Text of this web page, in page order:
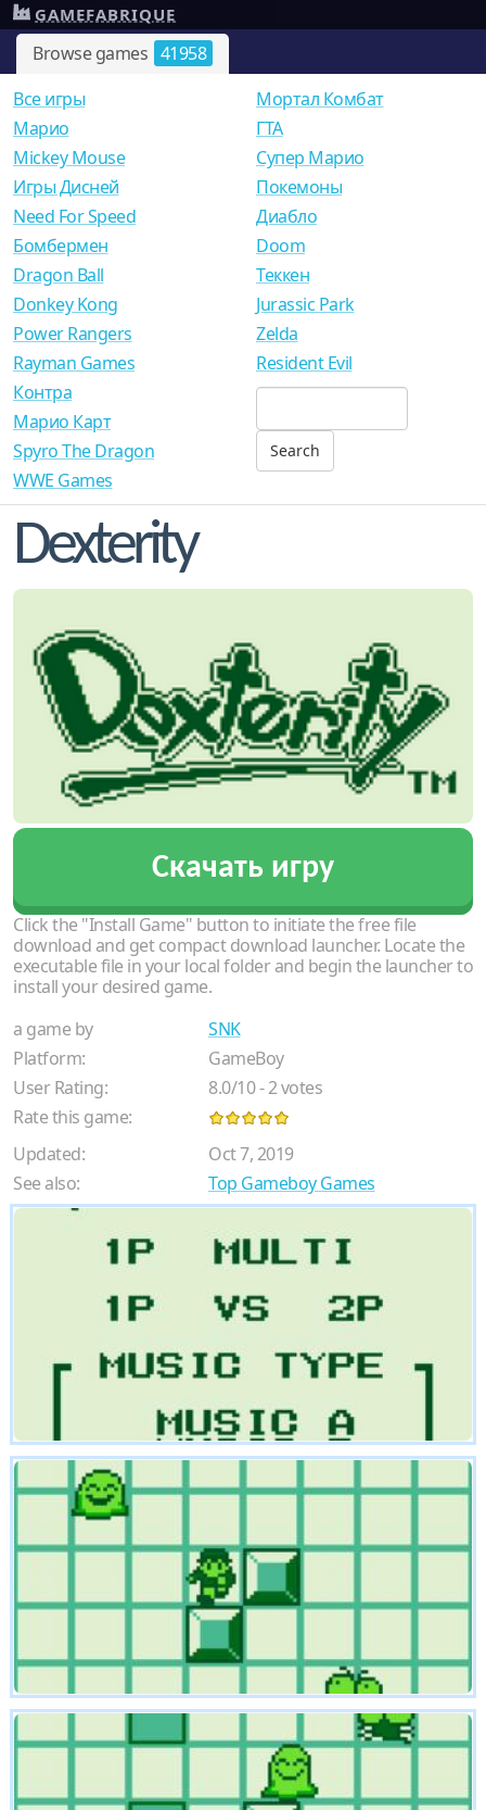
Browse games 41958
GAMEFABRIQUE
Все игры
Mарио
Mickey Mouse
Игры Дисней
Need For Speed
Мортал Комбат
ГТА
Супер Марио
Покемоны
Диабло
Бомбермен
Dragon Ball
Donkey Kong
Power Rangers
Rayman Games
Doom
Теккен
Jurassic Park
Zelda
Resident Evil
Контра
Марио Карт
Spyro The Dragon
WWE Games
Dexterity
Скачать игру
Click the "Install Game" button to initiate the free file
download and get compact download launcher. Locate the
executable file in your local folder and begin the launcher to
install your desired game.
a game by
SNK
Platform:
GameBoy
User Rating:
8.0/10-2votes
Rate this game:
Updated:
Oct 7, 2019
See also:
Top Gameboy Games